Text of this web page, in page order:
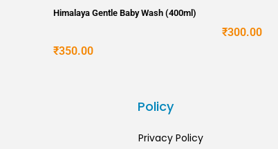
Himalaya Gentle Baby Wash (400ml)
₹350.00
₹300.00
Policy
Privacy Policy